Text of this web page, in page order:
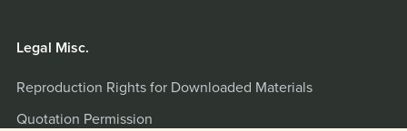
Legal Misc.
Reproduction Rights for Downloaded Materials
Quotation Permission